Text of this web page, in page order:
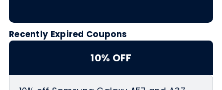
Recently Expired Coupons
10% OFF